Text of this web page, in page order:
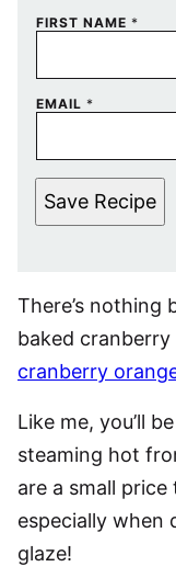
FIRST NAME *
EMAIL *
Save Recipe
There’s
baked
cranberry
Like me, you’ll
steaming hot
are a small
especially when
glaze!